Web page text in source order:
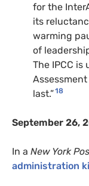
for the
its
warming
of
The IPCC is
last.”18
September 26,
In a New York
administration